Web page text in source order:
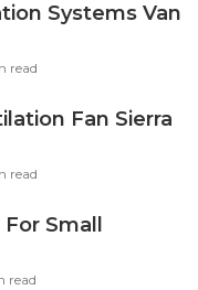
Systems Van
read
Fan Sierra
read
Small
read